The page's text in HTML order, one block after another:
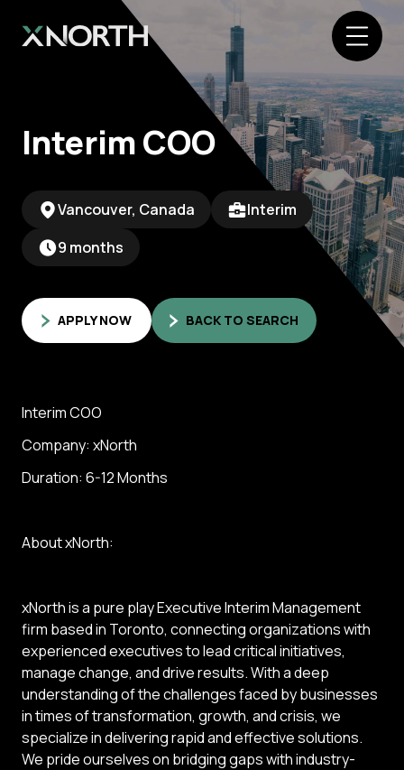
Interim COO
Vancouver, Canada
Interim
9 months
APPLY NOW BACK TO SEARCH
Interim COO
Company: xNorth
Duration: 6-12 Months
About xNorth:
xNorth is a pure play Executive Interim Management
firm based in Toronto, connecting organizations with
experienced executives to lead critical initiatives,
manage change, and drive results. With a deep
understanding of the challenges faced by businesses
in times of transformation, growth, and crisis, we
specialize in delivering rapid and effective solutions.
We pride ourselves on bridging gaps with industry-